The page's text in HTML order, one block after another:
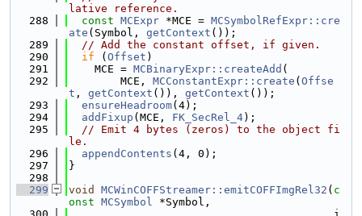
lative reference.
  288
const MCExpr *MCE = MCSymbolRefExpr::cre
ate (Symbol, getContext ());
  289
// Add the constant offset, if given.
  290
if ( Offset )
  291
    MCE =
MCBinaryExpr::createAdd (
  292
        MCE,
MCConstantExpr::create ( Offse
t , getContext ()), getContext ());
  293
ensureHeadroom(4);
  294
addFixup (MCE, FK_SecRel_4);
  295
// Emit 4 bytes (zeros) to the object fi
le.
  296
appendContents (4, 0);
  297
}
  298
  299
void MCWinCOFFStreamer::emitCOFFImgRel32 ( c
onst MCSymbol *Symbol,